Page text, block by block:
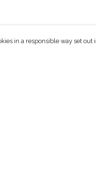
in a responsible way set